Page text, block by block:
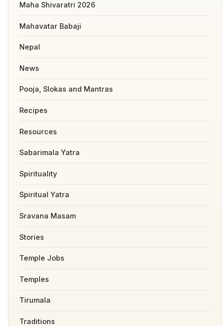
Maha Shivaratri 2026
Mahavatar Babaji
Nepal
News
Pooja, Slokas and Mantras
Recipes
Resources
Sabarimala Yatra
Spirituality
Spiritual Yatra
Sravana Masam
Stories
Temple Jobs
Temples
Tirumala
Traditions